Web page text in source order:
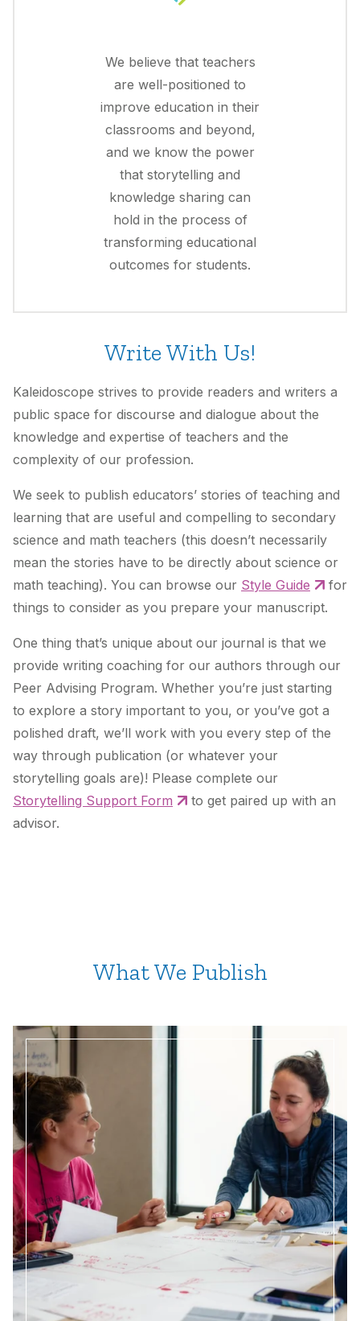
We believe that teachers
are well-positioned to
improve education in their
classrooms and beyond,
and we know the power
that storytelling and
knowledge sharing can
hold in the process of
transforming educational
outcomes for students.
Write With Us!
Kaleidoscope strives to provide readers and writers a
public space for discourse and dialogue about the
knowledge and expertise of teachers and the
complexity of our profession.
We seek to publish educators’ stories of teaching and
learning that are useful and compelling to secondary
science and math teachers (this doesn’t necessarily
mean the stories have to be directly about science or
math teaching). You can browse our Style Guide
for
things to consider as you prepare your manuscript.
One thing that’s unique about our journal is that we
provide writing coaching for our authors through our
Peer Advising Program. Whether you’re just starting
to explore a story important to you, or you’ve got a
polished draft, we’ll work with you every step of the
way through publication (or whatever your
storytelling goals are)! Please complete our
Storytelling Support Form
to get paired up with an
advisor.
What We Publish